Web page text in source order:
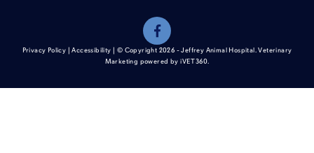
Privacy Policy | Accessibility | © Copyright 2026 - Jeffrey Animal Hospital.Veterinary
Marketing powered byiVET360.